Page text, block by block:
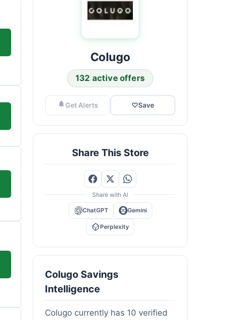
Colugo
132 active offers
Get Alerts ♡Save
Share This Store
Share with AI
ChatGPT Gemini
Perplexity
Colugo Savings
Intelligence
Colugo currently has 10 verified